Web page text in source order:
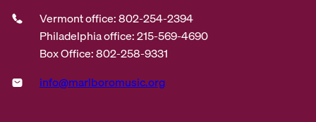
Vermont office: 802-254-2394
Philadelphia office: 215-569-4690
Box Office: 802-258-9331
info@marlboromusic.org